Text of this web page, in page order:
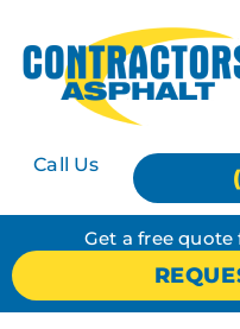
Call Us
Get a free